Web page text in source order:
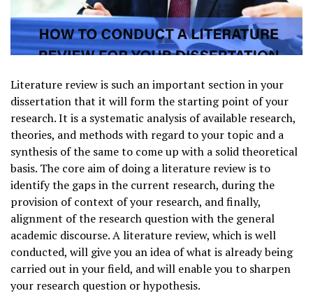
Literature review is such an important section in your
dissertation that it will form the starting point of your
research. It is a systematic analysis of available research,
theories, and methods with regard to your topic and a
synthesis of the same to come up with a solid theoretical
basis. The core aim of doing a literature review is to
identify the gaps in the current research, during the
provision of context of your research, and finally,
alignment of the research question with the general
academic discourse. A literature review, which is well
conducted, will give you an idea of what is already being
carried out in your field, and will enable you to sharpen
your research question or hypothesis.